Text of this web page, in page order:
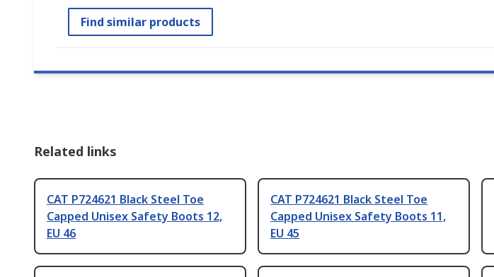
Find similar products
Related links
CAT P724621 Black Steel Toe
Capped Unisex Safety Boots 12,
EU 46
CAT P724621 Black Steel Toe
Capped Unisex Safety Boots 11,
EU 45